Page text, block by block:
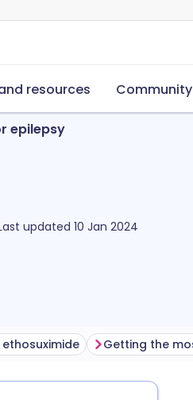
resources Community
epilepsy
updated 10 Jan 2024